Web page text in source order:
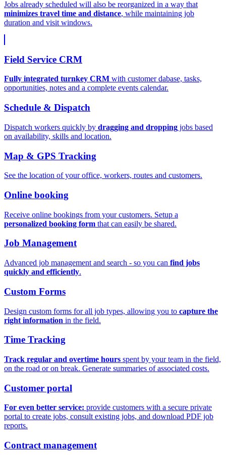
Jobs already scheduled will also be reorganized in a way that
minimizes travel time and distance, while maintaining job
duration and visit windows.
Field Service CRM
Fully integrated turnkey CRM with customer dabase, tasks,
opportunities, notes and a complete events calendar.
Schedule & Dispatch
Dispatch workers quickly by dragging and dropping jobs based
on availability, skills and location.
Map & GPS Tracking
See the location of your office, workers, routes and customers.
Online booking
Receive online bookings from your customers. Setup a
personalized booking form that can easily be shared.
Job Management
Advanced job management and search - so you can find jobs
quickly and efficiently.
Custom Forms
Design custom forms for all job types, allowing you to capture the
right information in the field.
Time Tracking
Track regular and overtime hours spent by your team in the field,
on the road or on break. Generate summaries of associated costs.
Customer portal
For even better service: provide customers with a secure private
portal to create jobs, consult existing jobs, and download PDF job
reports.
Contract management